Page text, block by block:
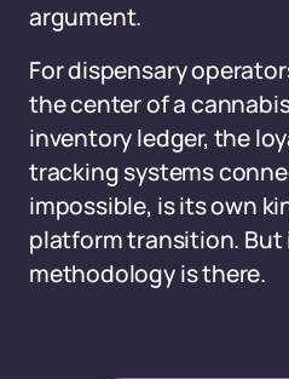
argument.
For dispensary
the center of a
inventory ledger, the
tracking systems
impossible, is its own
platform transition. But
methodology is there.